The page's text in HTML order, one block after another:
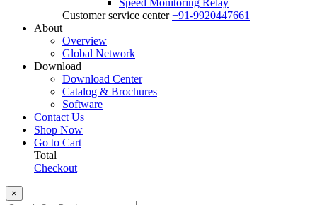
Customer service center +91-9920447661
About
Overview
Global Network
Download
Download Center
Catalog & Brochures
Software
Contact Us
Shop Now
Go to Cart
Total
Checkout
×